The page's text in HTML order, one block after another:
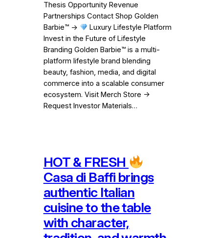
Thesis Opportunity Revenue
Partnerships Contact Shop Golden
Barbie™ →
Luxury Lifestyle Platform
Invest in the Future of Lifestyle
Branding Golden Barbie™ is a multi-
platform lifestyle brand blending
beauty, fashion, media, and digital
commerce into a scalable consumer
ecosystem. Visit Merch Store →
Request Investor Materials…
HOT & FRESH
Casa di Baffi brings
authentic Italian
cuisine to the table
with character,